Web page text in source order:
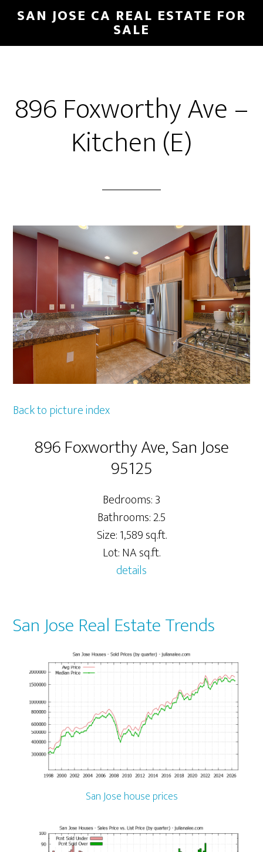
Skip
main
Skip
primary
SAN JOSE CA REAL ESTATE FOR
SALE
896 Foxworthy Ave –
Kitchen (E)
Back to picture index
896 Foxworthy Ave, San Jose
95125
Bedrooms: 3
Bathrooms: 2.5
Size: 1,589 sq.ft.
Lot: NA sq.ft.
details
San Jose Real Estate Trends
San Jose house prices